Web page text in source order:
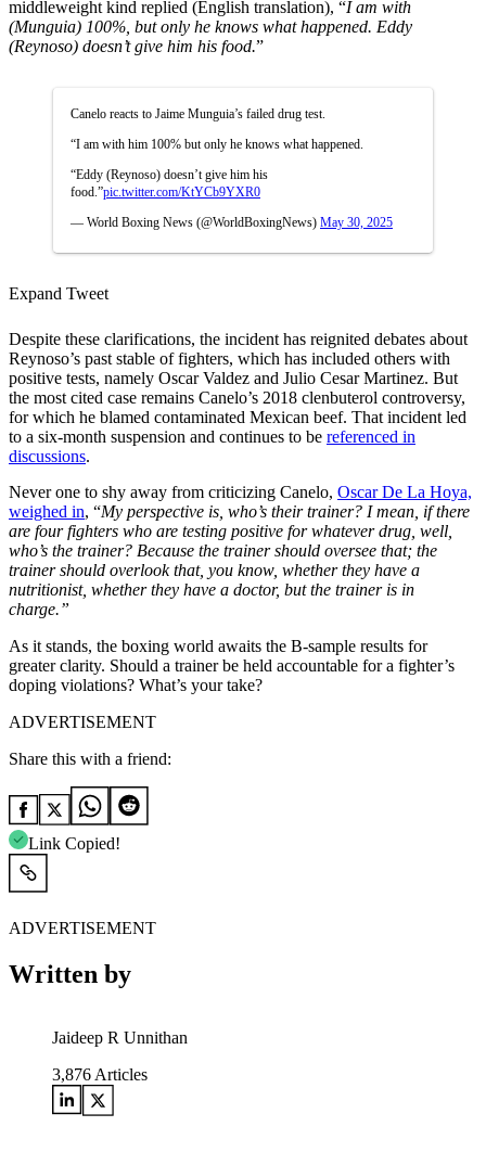
middleweight kind replied (English translation), “I am with
(Munguia) 100%, but only he knows what happened. Eddy
(Reynoso) doesn’t give him his food.”
Canelo reacts to Jaime Munguia’s failed drug test.
“I am with him 100% but only he knows what happened.
“Eddy (Reynoso) doesn’t give him his
food.”pic.twitter.com/KtYCb9YXR0
— World Boxing News (@WorldBoxingNews) May 30, 2025
Expand Tweet
Despite these clarifications, the incident has reignited debates about
Reynoso’s past stable of fighters, which has included others with
positive tests, namely Oscar Valdez and Julio Cesar Martinez. But
the most cited case remains Canelo’s 2018 clenbuterol controversy,
for which he blamed contaminated Mexican beef. That incident led
to a six-month suspension and continues to be referenced in
discussions.
Never one to shy away from criticizing Canelo, Oscar De La Hoya,
weighed in, “My perspective is, who’s their trainer? I mean, if there
are four fighters who are testing positive for whatever drug, well,
who’s the trainer? Because the trainer should oversee that; the
trainer should overlook that, you know, whether they have a
nutritionist, whether they have a doctor, but the trainer is in
charge.”
As it stands, the boxing world awaits the B-sample results for
greater clarity. Should a trainer be held accountable for a fighter’s
doping violations? What’s your take?
ADVERTISEMENT
Share this with a friend:
Link Copied!
ADVERTISEMENT
Written by
Jaideep R Unnithan
3,876 Articles